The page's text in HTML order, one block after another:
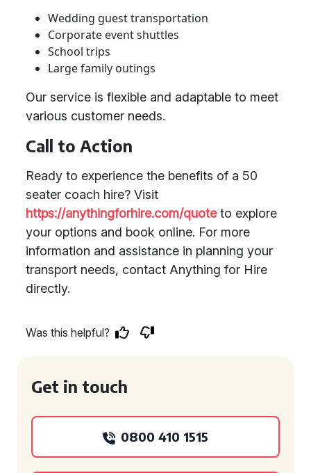
Wedding guest transportation
Corporate event shuttles
School trips
Large family outings
Our service is flexible and adaptable to meet
various customer needs.
Call to Action
Ready to experience the benefits of a 50
seater coach hire? Visit
https://anythingforhire.com/quoteto explore
your options and book online. For more
information and assistance in planning your
transport needs, contact Anything for Hire
directly.
Was this helpful?
Get in touch
0800 410 1515